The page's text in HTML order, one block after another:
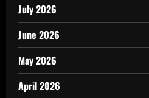
July 2026
June 2026
May 2026
April 2026